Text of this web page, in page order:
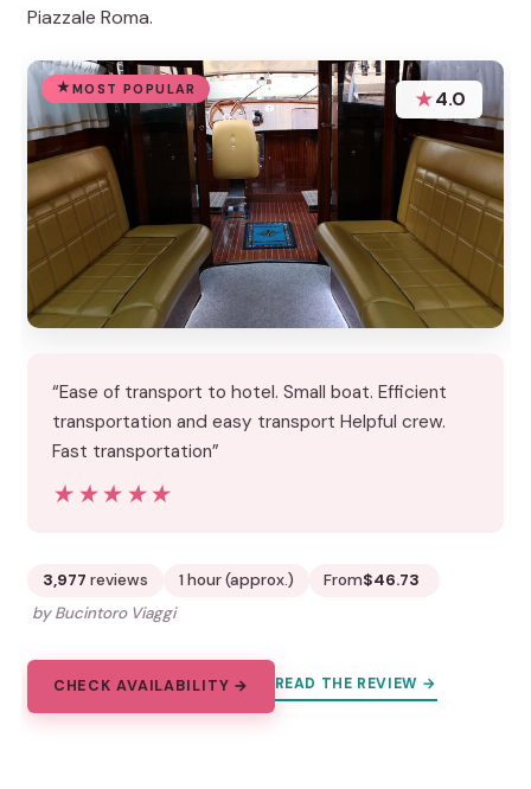
Piazzale Roma.
MOST POPULAR ★4.0
“Ease of transport to hotel. Small boat. Efficient
transportation and easy transport Helpful crew.
Fast transportation”
★★★★★
★★★★★
3,977 reviews 1 hour (approx.) From$46.73
by Bucintoro Viaggi
CHECK AVAILABILITY → READ THE REVIEW →